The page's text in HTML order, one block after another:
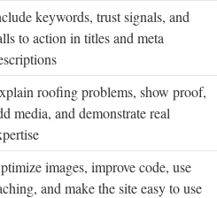
keywords, trust signals, and
to action in titles and meta
roofing problems, show proof,
media, and demonstrate real
images, improve code, use
and make the site easy to use